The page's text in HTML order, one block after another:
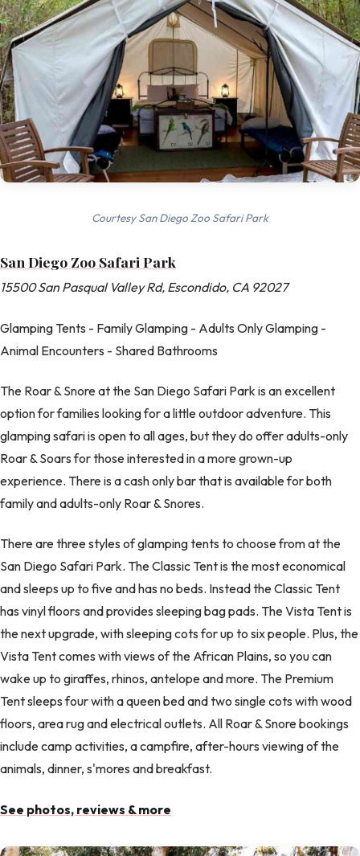
Courtesy San Diego Zoo Safari Park
San Diego Zoo Safari Park
15500 San Pasqual Valley Rd, Escondido, CA 92027
Glamping Tents - Family Glamping - Adults Only Glamping -
Animal Encounters - Shared Bathrooms
The Roar & Snore at the San Diego Safari Park is an excellent
option for families looking for a little outdoor adventure. This
glamping safari is open to all ages, but they do offer adults-only
Roar & Soars for those interested in a more grown-up
experience. There is a cash only bar that is available for both
family and adults-only Roar & Snores.
There are three styles of glamping tents to choose from at the
San Diego Safari Park. The Classic Tent is the most economical
and sleeps up to five and has no beds. Instead the Classic Tent
has vinyl floors and provides sleeping bag pads. The Vista Tent is
the next upgrade, with sleeping cots for up to six people. Plus, the
Vista Tent comes with views of the African Plains, so you can
wake up to giraffes, rhinos, antelope and more. The Premium
Tent sleeps four with a queen bed and two single cots with wood
floors, area rug and electrical outlets. All Roar & Snore bookings
include camp activities, a campfire, after-hours viewing of the
animals, dinner, s'mores and breakfast.
See photos, reviews & more